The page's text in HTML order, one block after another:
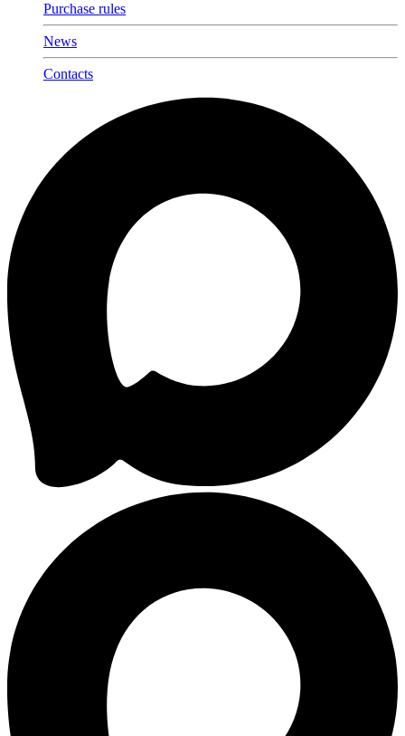
Purchase rules
News
Contacts